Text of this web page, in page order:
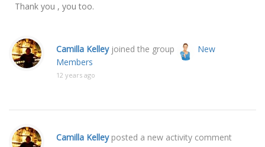
Thank you , you too.
Camilla Kelleyjoined the group
New
Members
12 years ago
Camilla Kelleyposted a new activity comment